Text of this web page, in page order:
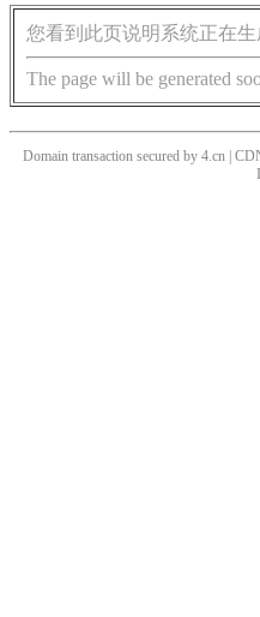
您看到此页说明系统正在
The page will be generated
Domain transaction secured by 4.cn |